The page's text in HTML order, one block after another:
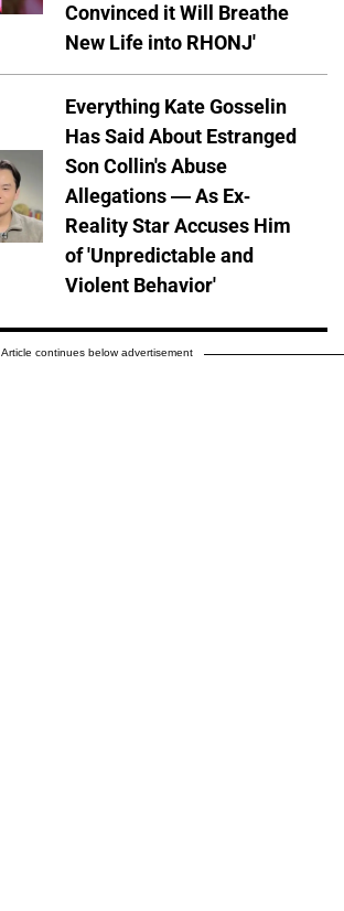
Convinced it Will Breathe
New Life into RHONJ'
Everything Kate Gosselin
Has Said About Estranged
Son Collin's Abuse
Allegations — As Ex-
Reality Star Accuses Him
of 'Unpredictable and
Violent Behavior'
Article continues below advertisement